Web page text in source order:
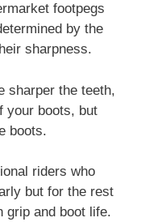
footpegs
by the
sharpness.
sharper the teeth,
your boots, but
boots.
riders who
but for the rest
grip and boot life.